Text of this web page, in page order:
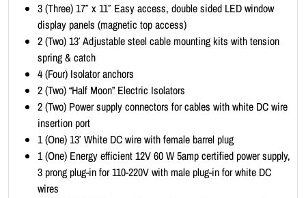
3 (Three) 17″ x 11″ Easy access, double sided LED window
display panels (magnetic top access)
2 (Two) 13′ Adjustable steel cable mounting kits with tension
spring & catch
4 (Four) Isolator anchors
2 (Two) “Half Moon” Electric Isolators
2 (Two) Power supply connectors for cables with white DC wire
insertion port
1 (One) 13′ White DC wire with female barrel plug
1 (One) Energy efficient 12V 60 W 5amp certified power supply,
3 prong plug-in for 110-220V with male plug-in for white DC
wires